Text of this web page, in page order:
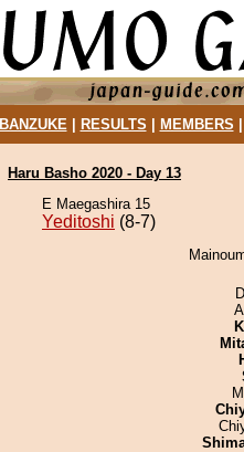
BANZUKE| RESULTS MEMBERS
Haru Basho 2020 - Day 13
E Maegashira 15
Yeditoshi (8-7)